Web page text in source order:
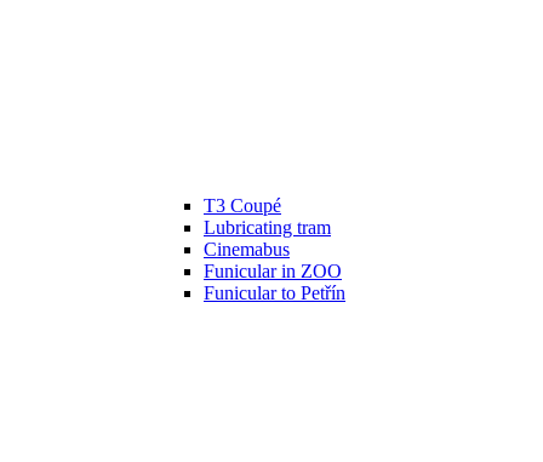
T3 Coupé
Lubricating tram
Cinemabus
Funicular in ZOO
Funicular to Petřín